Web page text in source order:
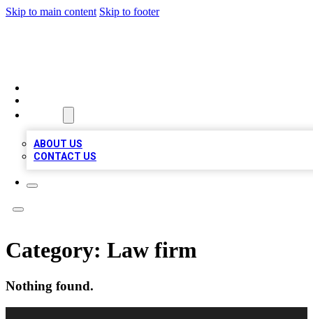
Skip to main content Skip to footer
ABOUT US
CONTACT US
Category: Law firm
Nothing found.